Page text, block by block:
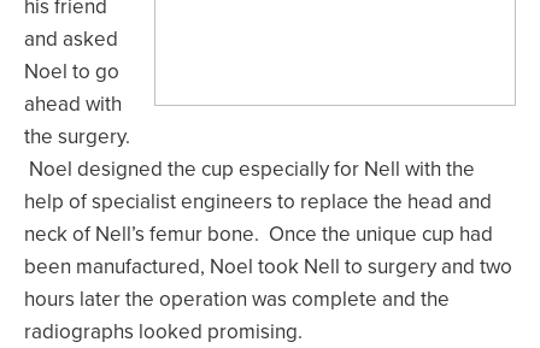
his friend
and asked
Noel to go
ahead with
the surgery.
Noel designed the cup especially for Nell with the
help of specialist engineers to replace the head and
neck of Nell’s femur bone. Once the unique cup had
been manufactured, Noel took Nell to surgery and two
hours later the operation was complete and the
radiographs looked promising.